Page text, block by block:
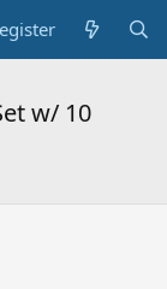
w/ 10